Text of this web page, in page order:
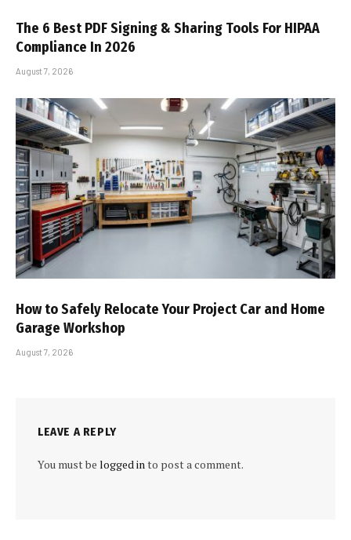
The 6 Best PDF Signing & Sharing Tools For HIPAA
Compliance In 2026
August 7, 2026
How to Safely Relocate Your Project Car and Home
Garage Workshop
August 7, 2026
LEAVE A REPLY
You must be logged into post a comment.